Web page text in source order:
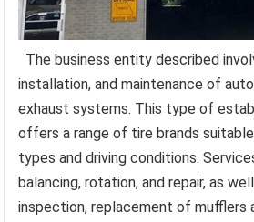
The business entity described
installation, and maintenance of
exhaust systems. This type of
offers a range of tire brands
types and driving conditions.
balancing, rotation, and repair, as
inspection, replacement of mufflers